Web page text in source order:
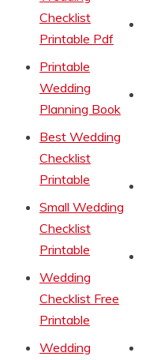
Checklist
Printable Pdf
Printable
Wedding
Planning Book
Best Wedding
Checklist
Printable
Small Wedding
Checklist
Printable
Wedding
Checklist Free
Printable
Wedding